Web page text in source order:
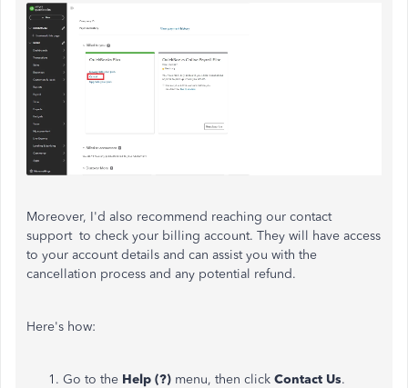
Moreover, I'd also recommend reaching our contact
support to check your billing account. They will have access
to your account details and can assist you with the
cancellation process and any potential refund.
Here's how:
Go to the Help (?) menu, then click Contact Us.